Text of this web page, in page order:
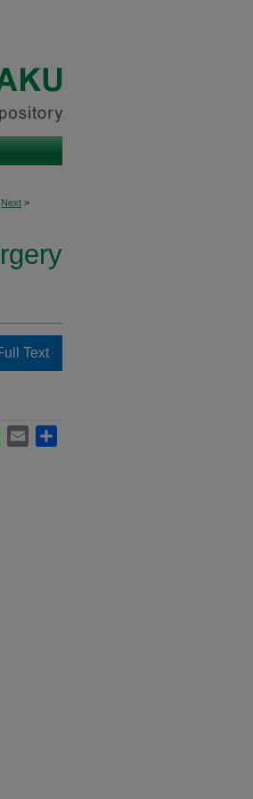
Next >
Text
WhatsApp
Email